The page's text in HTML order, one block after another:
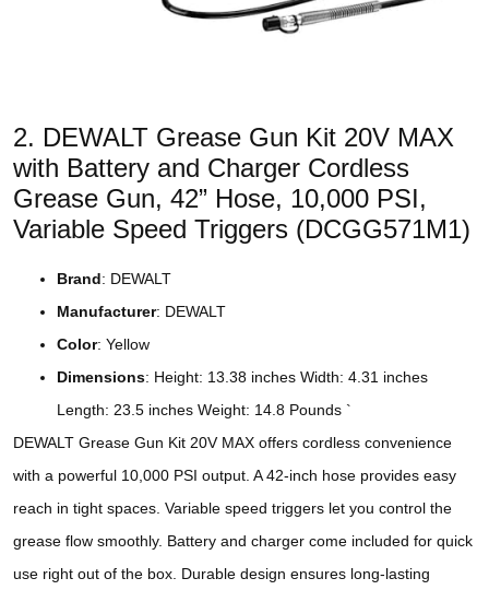
2. DEWALT Grease Gun Kit 20V MAX
with Battery and Charger Cordless
Grease Gun, 42” Hose, 10,000 PSI,
Variable Speed Triggers (DCGG571M1)
Brand: DEWALT
Manufacturer: DEWALT
Color: Yellow
Dimensions: Height: 13.38 inches Width: 4.31 inches
Length: 23.5 inches Weight: 14.8 Pounds `
DEWALT Grease Gun Kit 20V MAX offers cordless convenience
with a powerful 10,000 PSI output. A 42-inch hose provides easy
reach in tight spaces. Variable speed triggers let you control the
grease flow smoothly. Battery and charger come included for quick
use right out of the box. Durable design ensures long-lasting